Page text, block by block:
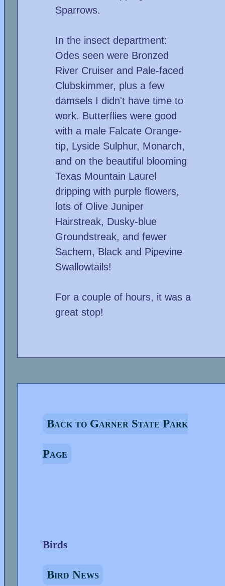
Sparrows.
In the insect department:
Odes seen were Bronzed
River Cruiser and Pale-faced
Clubskimmer, plus a few
damsels I didn't have time to
work. Butterflies were good
with a male Falcate Orange-
tip, Lyside Sulphur, Monarch,
and on the beautiful blooming
Texas Mountain Laurel
dripping with purple flowers,
lots of Olive Juniper
Hairstreak, Dusky-blue
Groundstreak, and fewer
Sachem, Black and Pipevine
Swallowtails!
For a couple of hours, it was a
great stop!
Back to Garner State Park
Page
Birds
Bird News